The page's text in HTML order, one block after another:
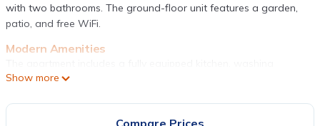
with two bathrooms. The ground-floor unit features a garden,
patio, and free WiFi.
Modern Amenities
machine, and free on-site private parking. Additional amenities
Convenient Location
Show more